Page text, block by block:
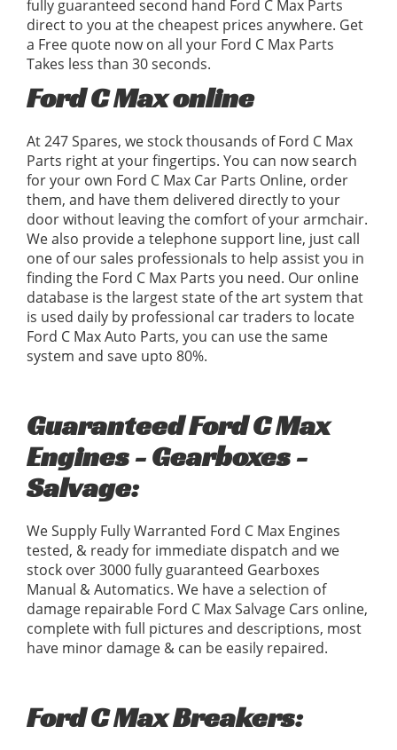
fully guaranteed second hand Ford C Max Parts
direct to you at the cheapest prices anywhere. Get
a Free quote now on all your Ford C Max Parts
Takes less than 30 seconds.
Ford C Max online
At 247 Spares, we stock thousands of Ford C Max
Parts right at your fingertips. You can now search
for your own Ford C Max Car Parts Online, order
them, and have them delivered directly to your
door without leaving the comfort of your armchair.
We also provide a telephone support line, just call
one of our sales professionals to help assist you in
finding the Ford C Max Parts you need. Our online
database is the largest state of the art system that
is used daily by professional car traders to locate
Ford C Max Auto Parts, you can use the same
system and save upto 80%.
Guaranteed Ford C Max
Engines - Gearboxes -
Salvage:
We Supply Fully Warranted Ford C Max Engines
tested, & ready for immediate dispatch and we
stock over 3000 fully guaranteed Gearboxes
Manual & Automatics. We have a selection of
damage repairable Ford C Max Salvage Cars online,
complete with full pictures and descriptions, most
have minor damage & can be easily repaired.
Ford C Max Breakers: